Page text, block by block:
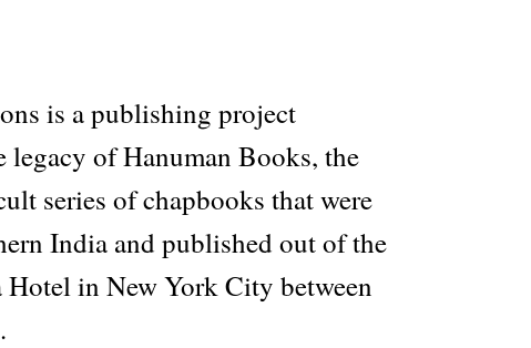
is a publishing project
legacy of Hanuman Books, the
series of chapbooks that were
India and published out of the
Hotel in New York City between